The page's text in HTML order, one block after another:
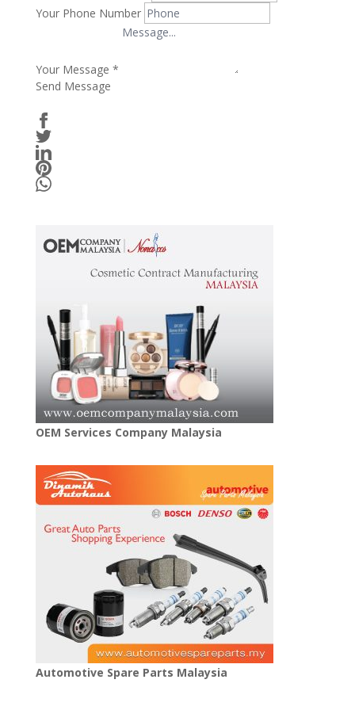
Your Phone Number
Your Message *
Send Message
OEM Services Company Malaysia
Automotive Spare Parts Malaysia